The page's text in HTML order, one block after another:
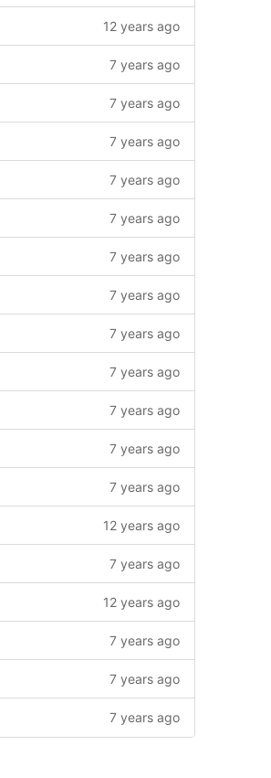
12 years ago
7 years ago
7 years ago
7 years ago
7 years ago
7 years ago
7 years ago
7 years ago
7 years ago
7 years ago
7 years ago
7 years ago
7 years ago
12 years ago
7 years ago
12 years ago
7 years ago
7 years ago
7 years ago